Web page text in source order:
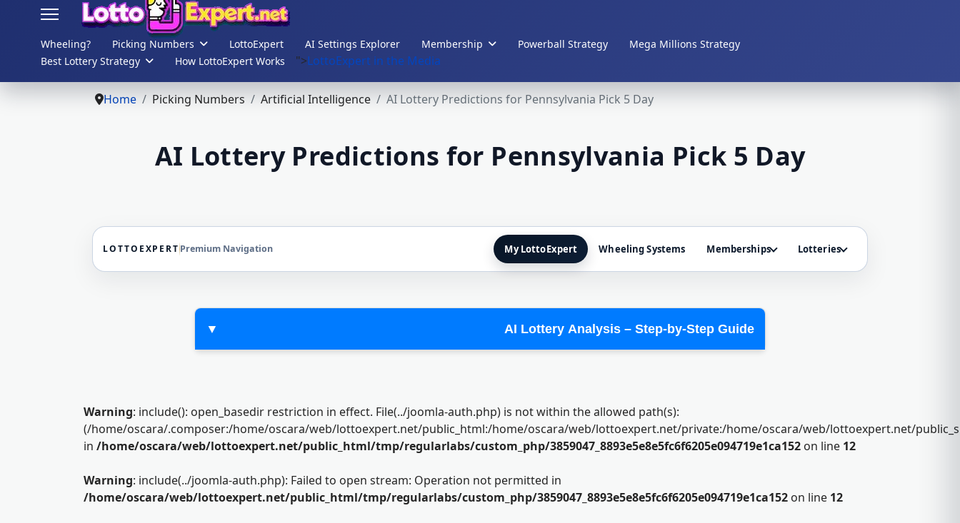
Wheeling? Picking Numbers LottoExpert AI Settings Explorer Membership Powerball Strategy
Mega Millions Strategy
Best Lottery Strategy
How LottoExpert Works ">LottoExpert in the Media
Home Picking Numbers Artificial Intelligence AI Lottery Predictions for Pennsylvania Pick 5 Day
AI Lottery Predictions for Pennsylvania Pick 5 Day
LOTTOEXPERTPremium Navigation My LottoExpert Wheeling Systems Memberships Lotteries
▼ AI Lottery Analysis – Step-by-Step Guide
Warning: include(): open_basedir restriction in effect. File(../joomla-auth.php) is not within the allowed path(s):
(/home/oscara/.composer:/home/oscara/web/lottoexpert.net/public_html:/home/oscara/web/lottoexpert.net/private:/home/oscara/web/lottoexpert.net/
in /home/oscara/web/lottoexpert.net/public_html/tmp/regularlabs/custom_php/3859047_8893e5e8e5fc6f6205e094719e1ca152 on line 12
Warning: include(../joomla-auth.php): Failed to open stream: Operation not permitted in
/home/oscara/web/lottoexpert.net/public_html/tmp/regularlabs/custom_php/3859047_8893e5e8e5fc6f6205e094719e1ca152 on line 12